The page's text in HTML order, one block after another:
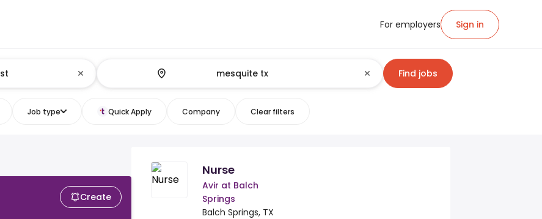
For employers Sign in
Find jobs
Job type Quick Apply Company Clear filters
Create
Nurse
Avir at Balch
Springs
Balch Springs, TX